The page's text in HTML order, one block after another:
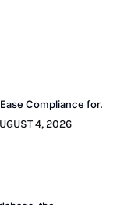
Compliance for.
4, 2026